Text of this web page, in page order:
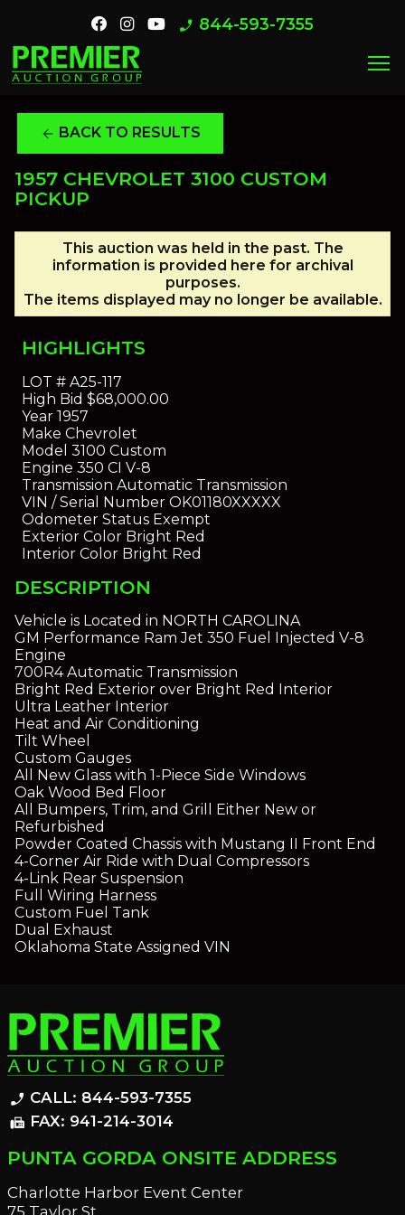
phone_enabled 844-593-7355
menu
arrow_back BACK TO RESULTS
1957 CHEVROLET 3100 CUSTOM
PICKUP
This auction was held in the past. The
information is provided here for archival
purposes.
The items displayed may no longer be available.
HIGHLIGHTS
LOT #A25-117
High Bid $68,000.00
Year1957
Make Chevrolet
Model 3100 Custom
Engine 350 CI V-8
Transmission Automatic Transmission
VIN / Serial NumberOK01180XXXXX
Odometer StatusExempt
Exterior ColorBright Red
Interior ColorBright Red
DESCRIPTION
Vehicle is Located in NORTH CAROLINA
GM Performance Ram Jet 350 Fuel Injected V-8
Engine
700R4 Automatic Transmission
Bright Red Exterior over Bright Red Interior
Ultra Leather Interior
Heat and Air Conditioning
Tilt Wheel
Custom Gauges
All New Glass with 1-Piece Side Windows
Oak Wood Bed Floor
All Bumpers, Trim, and Grill Either New or
Refurbished
Powder Coated Chassis with Mustang II Front End
4-Corner Air Ride with Dual Compressors
4-Link Rear Suspension
Full Wiring Harness
Custom Fuel Tank
Dual Exhaust
Oklahoma State Assigned VIN
phone_enabled CALL: 844-593-7355
fax FAX: 941-214-3014
PUNTA GORDA ONSITE ADDRESS
Charlotte Harbor Event Center
75 Taylor St